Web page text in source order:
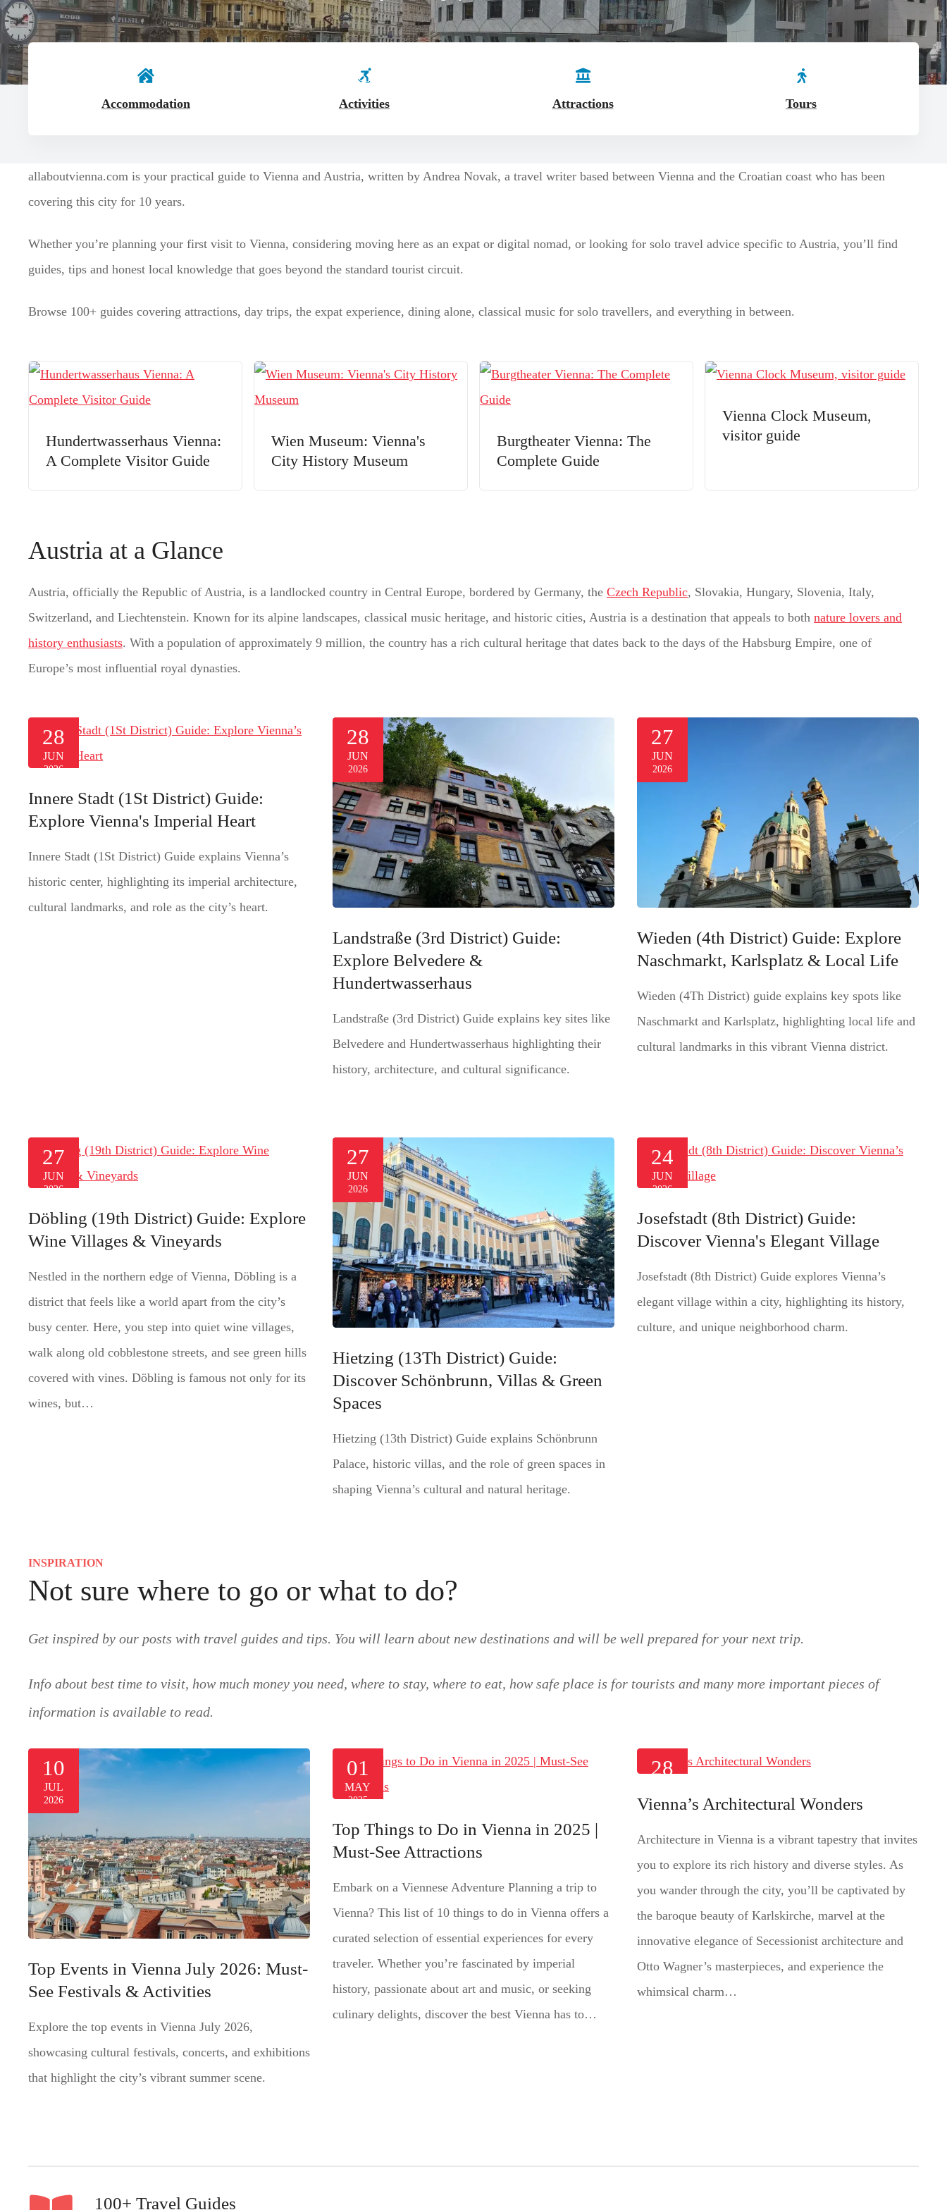
Accommodation Activities Attractions Tours
allaboutvienna.com is your practical guide to Vienna and Austria, written by Andrea Novak, a travel writer based between Vienna and the Croatian coast who has been
covering this city for 10 years.
Whether you’re planning your first visit to Vienna, considering moving here as an expat or digital nomad, or looking for solo travel advice specific to Austria, you’ll find
guides, tips and honest local knowledge that goes beyond the standard tourist circuit.
Browse 100+ guides covering attractions, day trips, the expat experience, dining alone, classical music for solo travellers, and everything in between.
Hundertwasserhaus Vienna:
A Complete Visitor Guide
Wien Museum: Vienna's
City History Museum
Burgtheater Vienna: The
Complete Guide
Vienna Clock Museum,
visitor guide
Austria at a Glance
Austria, officially the Republic of Austria, is a landlocked country in Central Europe, bordered by Germany, the Czech Republic, Slovakia, Hungary, Slovenia, Italy,
Switzerland, and Liechtenstein. Known for its alpine landscapes, classical music heritage, and historic cities, Austria is a destination that appeals to both nature lovers and
history enthusiasts. With a population of approximately 9 million, the country has a rich cultural heritage that dates back to the days of the Habsburg Empire, one of
Europe’s most influential royal dynasties.
28
JUN
2026
Innere Stadt (1St District) Guide:
Explore Vienna's Imperial Heart
Innere Stadt (1St District) Guide explains Vienna’s
historic center, highlighting its imperial architecture,
cultural landmarks, and role as the city’s heart.
28
JUN
2026
Landstraße (3rd District) Guide:
Explore Belvedere &
Hundertwasserhaus
Landstraße (3rd District) Guide explains key sites like
Belvedere and Hundertwasserhaus highlighting their
history, architecture, and cultural significance.
27
JUN
2026
Wieden (4th District) Guide: Explore
Naschmarkt, Karlsplatz & Local Life
Wieden (4Th District) guide explains key spots like
Naschmarkt and Karlsplatz, highlighting local life and
cultural landmarks in this vibrant Vienna district.
27
JUN
2026
Döbling (19th District) Guide: Explore
Wine Villages & Vineyards
Nestled in the northern edge of Vienna, Döbling is a
district that feels like a world apart from the city’s
busy center. Here, you step into quiet wine villages,
walk along old cobblestone streets, and see green hills
covered with vines. Döbling is famous not only for its
wines, but…
27
JUN
2026
Hietzing (13Th District) Guide:
Discover Schönbrunn, Villas & Green
Spaces
Hietzing (13th District) Guide explains Schönbrunn
Palace, historic villas, and the role of green spaces in
shaping Vienna’s cultural and natural heritage.
24
JUN
2026
Josefstadt (8th District) Guide:
Discover Vienna's Elegant Village
Josefstadt (8th District) Guide explores Vienna’s
elegant village within a city, highlighting its history,
culture, and unique neighborhood charm.
INSPIRATION
Not sure where to go or what to do?
Get inspired by our posts with travel guides and tips. You will learn about new destinations and will be well prepared for your next trip.
Info about best time to visit, how much money you need, where to stay, where to eat, how safe place is for tourists and many more important pieces of
information is available to read.
10
JUL
2026
Top Events in Vienna July 2026: Must-
See Festivals & Activities
Explore the top events in Vienna July 2026,
showcasing cultural festivals, concerts, and exhibitions
that highlight the city’s vibrant summer scene.
01
MAY
2025
Top Things to Do in Vienna in 2025 |
Must-See Attractions
Embark on a Viennese Adventure Planning a trip to
Vienna? This list of 10 things to do in Vienna offers a
curated selection of essential experiences for every
traveler. Whether you’re fascinated by imperial
history, passionate about art and music, or seeking
culinary delights, discover the best Vienna has to…
28
2025
Vienna’s Architectural Wonders
Architecture in Vienna is a vibrant tapestry that invites
you to explore its rich history and diverse styles. As
you wander through the city, you’ll be captivated by
the baroque beauty of Karlskirche, marvel at the
innovative elegance of Secessionist architecture and
Otto Wagner’s masterpieces, and experience the
whimsical charm…
100+ Travel Guides